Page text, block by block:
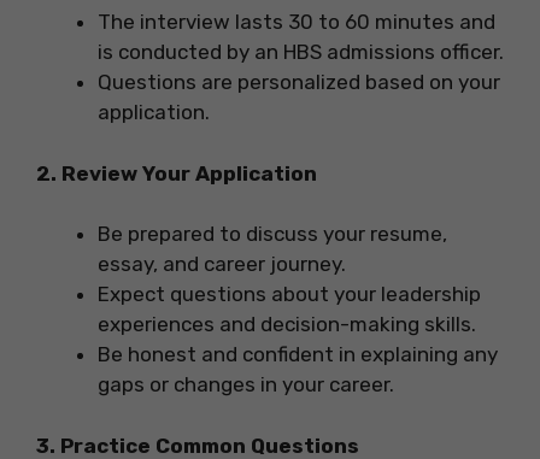
The interview lasts 30 to 60 minutes and
is conducted by an HBS admissions officer.
Questions are personalized based on your
application.
2. Review Your Application
Be prepared to discuss your resume,
essay, and career journey.
Expect questions about your leadership
experiences and decision-making skills.
Be honest and confident in explaining any
gaps or changes in your career.
3. Practice Common Questions